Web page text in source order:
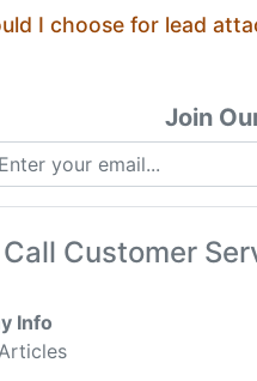
I choose for lead
Join
Call Customer
Info